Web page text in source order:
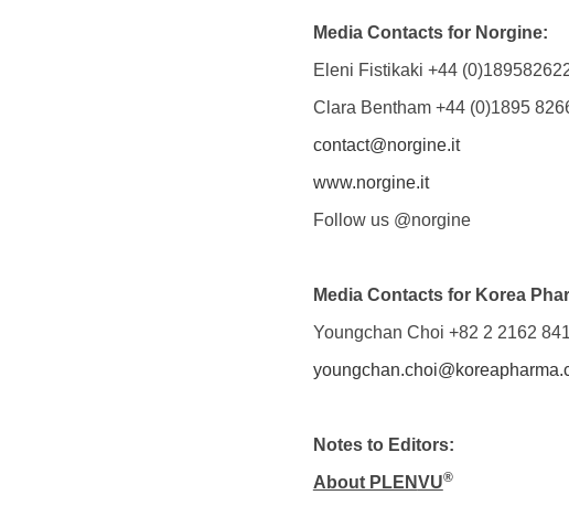
Media Contacts for Norgine:
Eleni Fistikaki +44
Clara Bentham +44 (0)1895
contact@norgine.it
www.norgine.it
Follow us @norgine
Media Contacts for Korea
Youngchan Choi +82 2 2162
Notes to Editors:
About PLENVU®